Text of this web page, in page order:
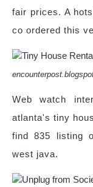
fair prices. A
co ordered this
Web watch
atlanta's tiny
find 835 listing
west java.